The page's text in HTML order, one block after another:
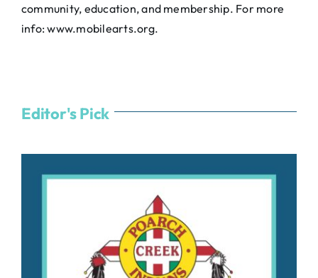
community, education, and membership. For more
info:www.mobilearts.org.
Editor's Pick